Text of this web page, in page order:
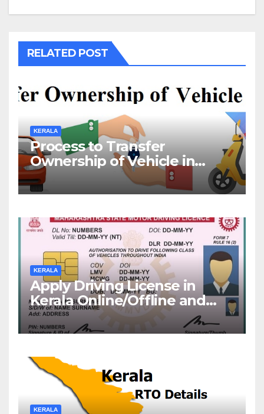
RELATED POST
KERALA
Process to Transfer
Ownership of Vehicle in
Kerala
KERALA
Apply Driving License in
Kerala Online/Offline and
Check DL Status
KERALA